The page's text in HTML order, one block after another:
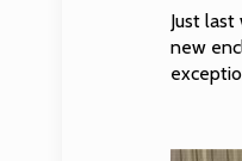
Just
new